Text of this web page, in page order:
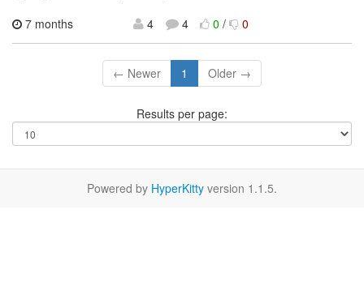
7 months
4 4 0/ 0
← Newer 1 Older →
Results per page:
Powered by HyperKitty version 1.1.5.